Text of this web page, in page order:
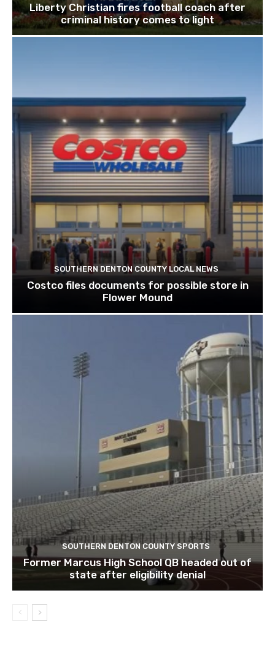
Liberty Christian fires football coach after
criminal history comes to light
SOUTHERN DENTON COUNTY LOCAL NEWS
Costco files documents for possible store in
Flower Mound
SOUTHERN DENTON COUNTY SPORTS
Former Marcus High School QB headed out of
state after eligibility denial